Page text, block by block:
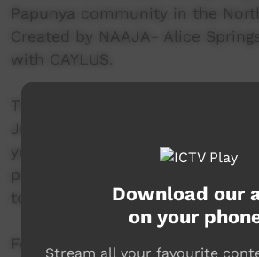
Papunya community in the
Created by NAAJA- Alice
with CAYLUS.
Justice Video project. This video
young people’s rights and
police, particularly the right to
to a lawyer and having access
For more info on the film and
Download our
on your
Stream all your favourite